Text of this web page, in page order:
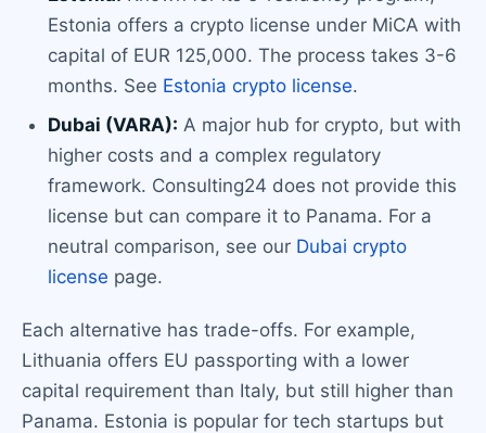
Estonia offers a crypto license under MiCA with
capital of EUR 125,000. The process takes 3-6
months. See Estonia crypto license.
Dubai (VARA): A major hub for crypto, but with
higher costs and a complex regulatory
framework. Consulting24 does not provide this
license but can compare it to Panama. For a
neutral comparison, see our Dubai crypto
license page.
Each alternative has trade-offs. For example,
Lithuania offers EU passporting with a lower
capital requirement than Italy, but still higher than
Panama. Estonia is popular for tech startups but